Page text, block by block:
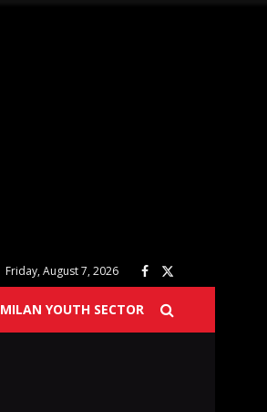
Friday, August 7, 2026
MILAN YOUTH SECTOR